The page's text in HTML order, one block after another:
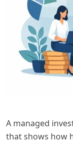
A managed
that shows how